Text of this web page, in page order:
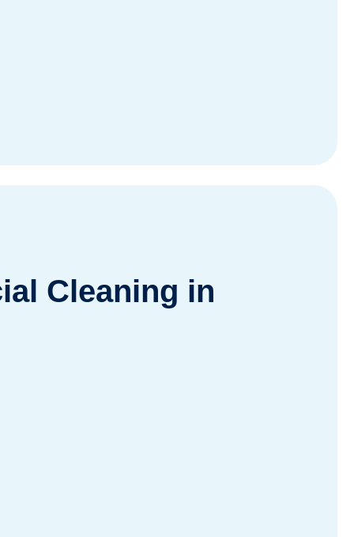
Cleaning in